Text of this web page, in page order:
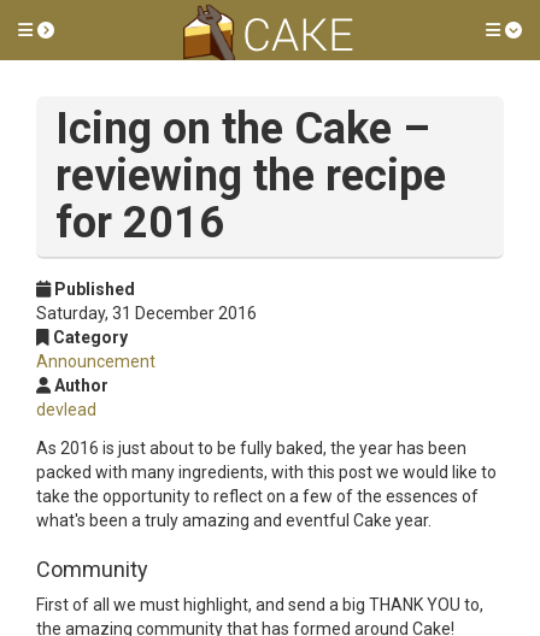
Toggle side menu
Icing on the Cake –
reviewing the recipe
for 2016
Published
Saturday, 31 December 2016
Category
Announcement
Author
devlead
As 2016 is just about to be fully baked, the year has been
packed with many ingredients, with this post we would like to
take the opportunity to reflect on a few of the essences of
what's been a truly amazing and eventful Cake year.
Community
First of all we must highlight, and send a big THANK YOU to,
the amazing community that has formed around Cake!